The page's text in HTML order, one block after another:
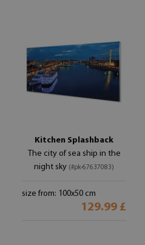
Kitchen Splashback
The city of sea ship in the
night sky (#pk-67637083)
size from: 100x50 cm
129.99 £